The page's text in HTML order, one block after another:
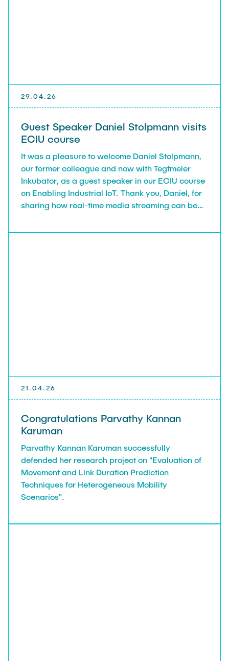
29.04.26
Guest Speaker Daniel Stolpmann visits
ECIU course
It was a pleasure to welcome Daniel Stolpmann,
our former colleague and now with Tegtmeier
Inkubator, as a guest speaker in our ECIU course
on Enabling Industrial IoT. Thank you, Daniel, for
sharing how real-time media streaming can be
21.04.26
Congratulations Parvathy Kannan
Karuman
Parvathy Kannan Karuman successfully
defended her research project on "Evaluation of
Movement and Link Duration Prediction
Techniques for Heterogeneous Mobility
Scenarios".